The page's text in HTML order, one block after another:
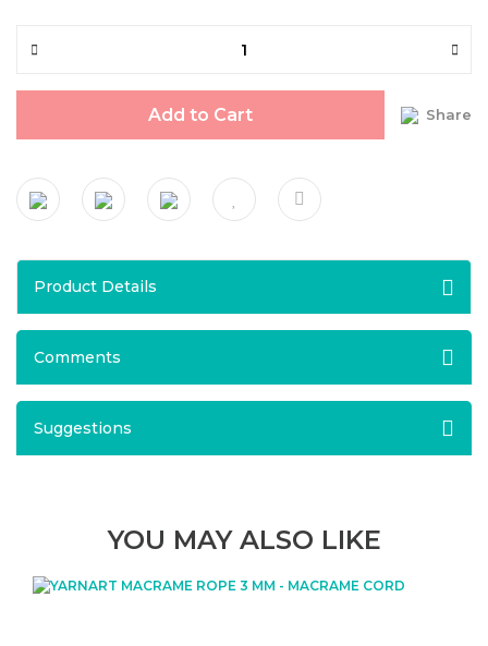
Add to Cart Share
Product Details
Comments
Suggestions
YOU MAY ALSO LIKE